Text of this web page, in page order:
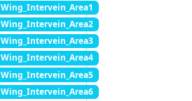
Wing_Intervein_Area1
Wing_Intervein_Area2
Wing_Intervein_Area3
Wing_Intervein_Area4
Wing_Intervein_Area5
Wing_Intervein_Area6